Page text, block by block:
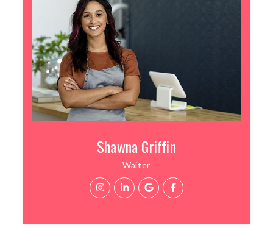
Shawna Griffin
Waiter